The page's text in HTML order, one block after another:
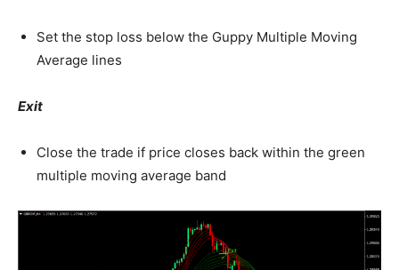
Set the stop loss below the Guppy Multiple Moving
Average lines
Exit
Close the trade if price closes back within the green
multiple moving average band